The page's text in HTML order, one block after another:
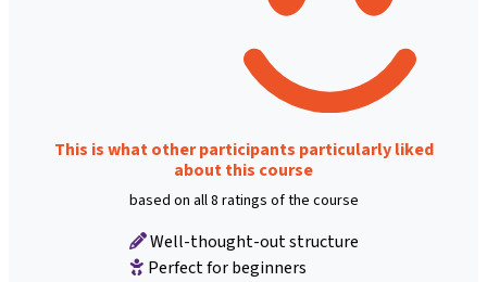
This is what other participants particularly liked
about this course
based on all 8 ratings of the course
Well-thought-out structure
Perfect for beginners